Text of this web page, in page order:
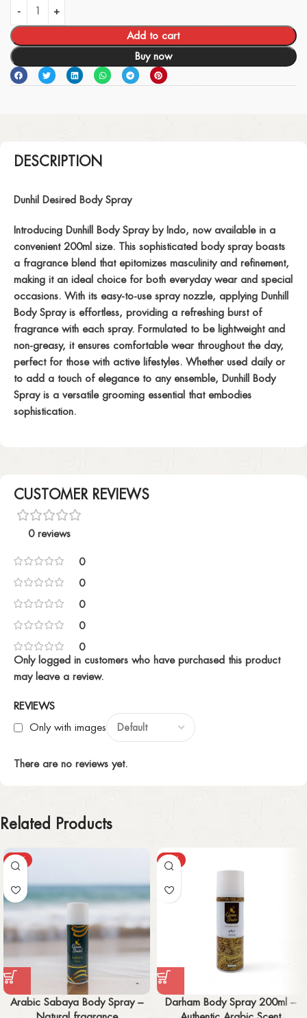
Add to cart
Buy now
DESCRIPTION
Dunhil Desired Body Spray
Introducing Dunhill Body Spray by Indo, now available in a
convenient 200ml size. This sophisticated body spray boasts
a fragrance blend that epitomizes masculinity and refinement,
making it an ideal choice for both everyday wear and special
occasions. With its easy-to-use spray nozzle, applying Dunhill
Body Spray is effortless, providing a refreshing burst of
fragrance with each spray. Formulated to be lightweight and
non-greasy, it ensures comfortable wear throughout the day,
perfect for those with active lifestyles. Whether used daily or
to add a touch of elegance to any ensemble, Dunhill Body
Spray is a versatile grooming essential that embodies
sophistication.
CUSTOMER REVIEWS
0 reviews
0
0
0
0
0
REVIEWS
Only with images
There are no reviews yet.
Only logged in customers who have purchased this product
may leave a review.
Related Products
-55%
Arabic Sabaya Body Spray –
-57%
Darham Body Spray 200ml –